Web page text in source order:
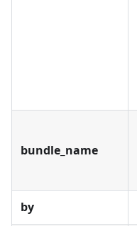
bundle_name
by